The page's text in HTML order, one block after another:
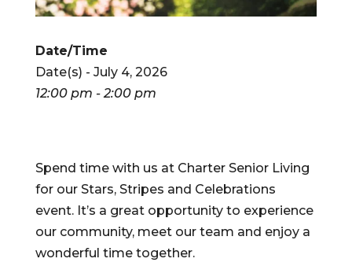
Date/Time
Date(s) - July 4, 2026
12:00 pm - 2:00 pm
Spend time with us at Charter Senior Living
for our Stars, Stripes and Celebrations
event. It’s a great opportunity to experience
our community, meet our team and enjoy a
wonderful time together.